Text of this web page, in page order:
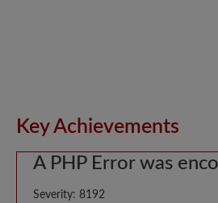
Key Achievements
A PHP Error was
Severity: 8192